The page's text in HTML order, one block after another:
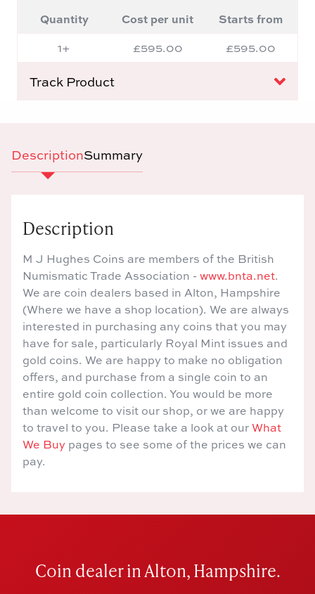
Quantity Cost per unit Starts from
1+ £595.00 £595.00
Track Product
DescriptionSummary
Description
M J Hughes Coins are members of the British
Numismatic Trade Association -www.bnta.net.
We are coin dealers based in Alton, Hampshire
(Where we have a shop location). We are always
interested in purchasing any coins that you may
have for sale, particularly Royal Mint issues and
gold coins. We are happy to make no obligation
offers, and purchase from a single coin to an
entire gold coin collection. You would be more
than welcome to visit our shop, or we are happy
to travel to you. Please take a look at ourWhat
We Buy pages to see some of the prices we can
pay.
Coin dealer in Alton, Hampshire.